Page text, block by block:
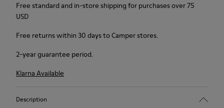
Free standard and in-store shipping for purchases over 75
USD
Free returns within 30 days to Camper stores.
2-year guarantee period.
Klarna Available
Description